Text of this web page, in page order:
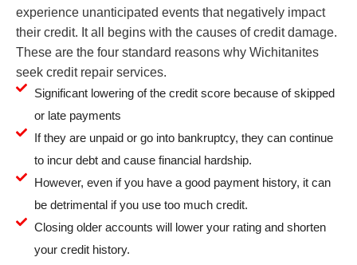
experience unanticipated events that negatively impact
their credit. It all begins with the causes of credit damage.
These are the four standard reasons why Wichitanites
seek credit repair services.
Significant lowering of the credit score because of skipped
or late payments
If they are unpaid or go into bankruptcy, they can continue
to incur debt and cause financial hardship.
However, even if you have a good payment history, it can
be detrimental if you use too much credit.
Closing older accounts will lower your rating and shorten
your credit history.